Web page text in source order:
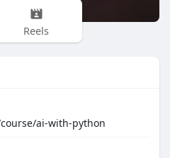
Reels
ai-with-python